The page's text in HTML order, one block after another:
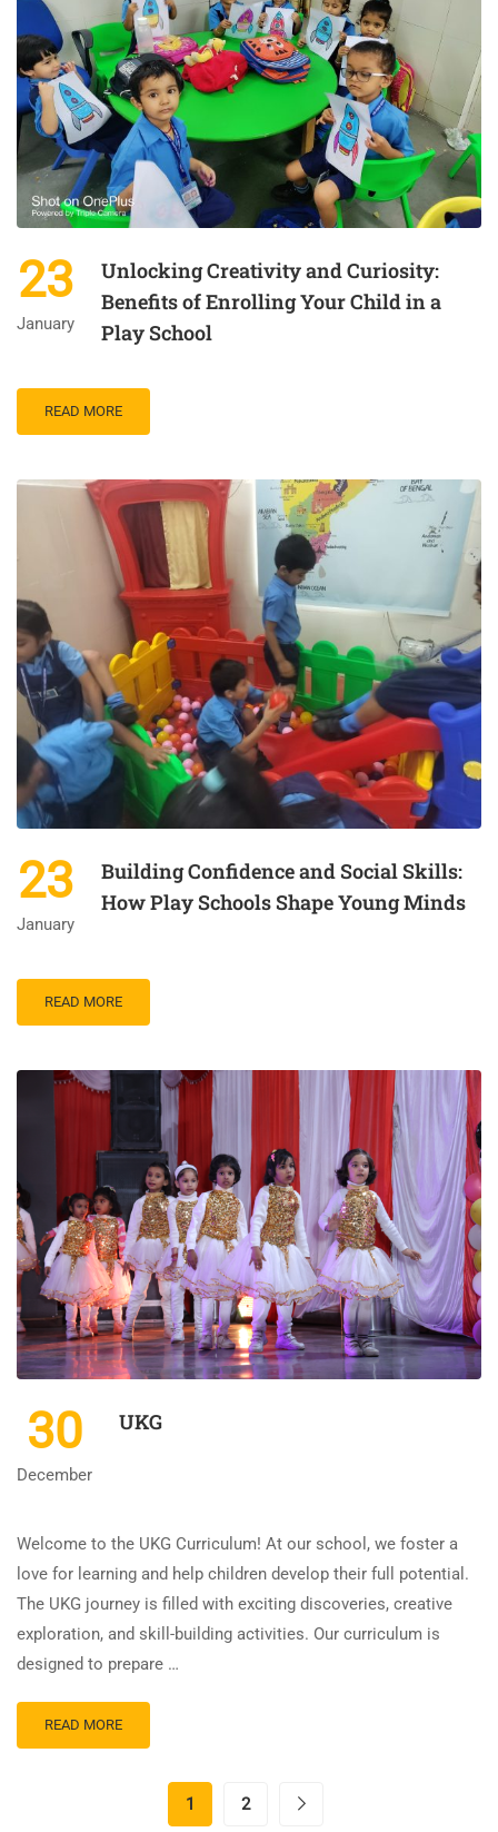
23
January
Unlocking Creativity and Curiosity:
Benefits of Enrolling Your Child in a
Play School
READ MORE
23
January
Building Confidence and Social Skills:
How Play Schools Shape Young Minds
READ MORE
30
December
UKG
Welcome to the UKG Curriculum! At our school, we foster a
love for learning and help children develop their full potential.
The UKG journey is filled with exciting discoveries, creative
exploration, and skill-building activities. Our curriculum is
designed to prepare …
READ MORE
1 2